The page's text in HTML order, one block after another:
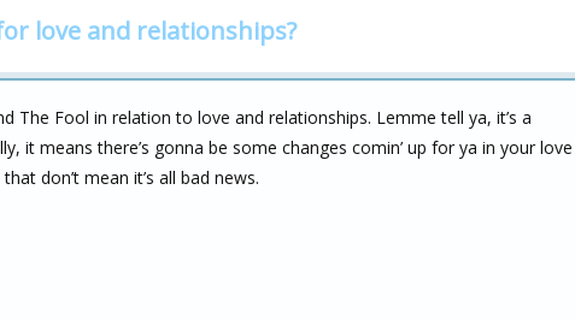
love and relationships?
The Fool in relation to love and relationships. Lemme tell ya, it’s a
it means there’s gonna be some changes comin’ up for ya in your love
don’t mean it’s all bad news.